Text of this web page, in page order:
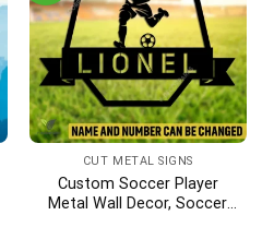
CUT METAL SIGNS
Custom Soccer Player
Metal Wall Decor, Soccer,